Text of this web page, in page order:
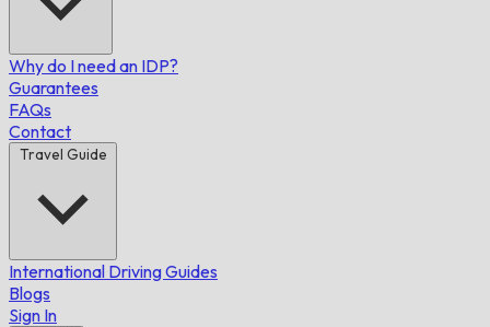
Why do I need an IDP?
Guarantees
FAQs
Contact
Travel Guide
International Driving Guides
Blogs
Sign In